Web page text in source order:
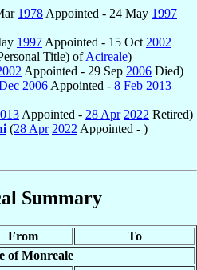
1978 Appointed - 24 May 1997
1997 Appointed - 15 Oct 2002
Title) ofAcireale)
Appointed - 29 Sep 2006 Died)
2006 Appointed - 8 Feb 2013
Appointed - 28 Apr 2022 Retired)
(28 Apr 2022 Appointed - )
Summary
From
To
of Monreale